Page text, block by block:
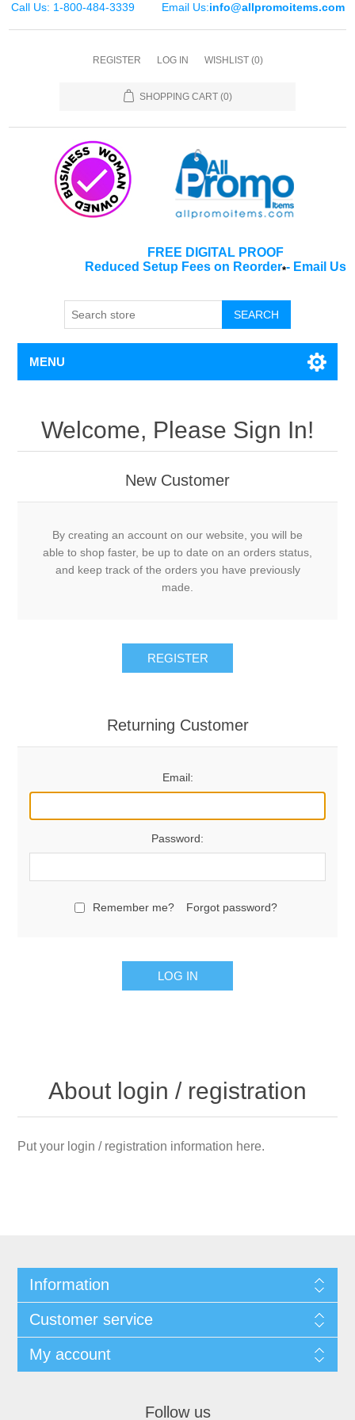
Call Us: 1-800-484-3339 Email Us:info@allpromoitems.com
REGISTER LOG IN WISHLIST (0)
SHOPPING CART (0)
FREE DIGITAL PROOF
Reduced Setup Fees on Reorder*- Email Us
SEARCH
MENU
Welcome, Please Sign In!
New Customer
By creating an account on our website, you will be
able to shop faster, be up to date on an orders status,
and keep track of the orders you have previously
made.
REGISTER
Returning Customer
Email:
Password:
Remember me? Forgot password?
LOG IN
About login / registration
Put your login / registration information here.
Information
Customer service
My account
Follow us